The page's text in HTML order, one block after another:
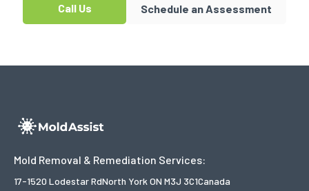
Call Us
Schedule an Assessment
Mold Removal & Remediation Services:
17-1520 Lodestar RdNorth York ON M3J 3C1Canada